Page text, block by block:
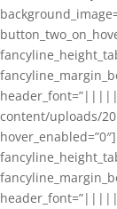
content/uploads/